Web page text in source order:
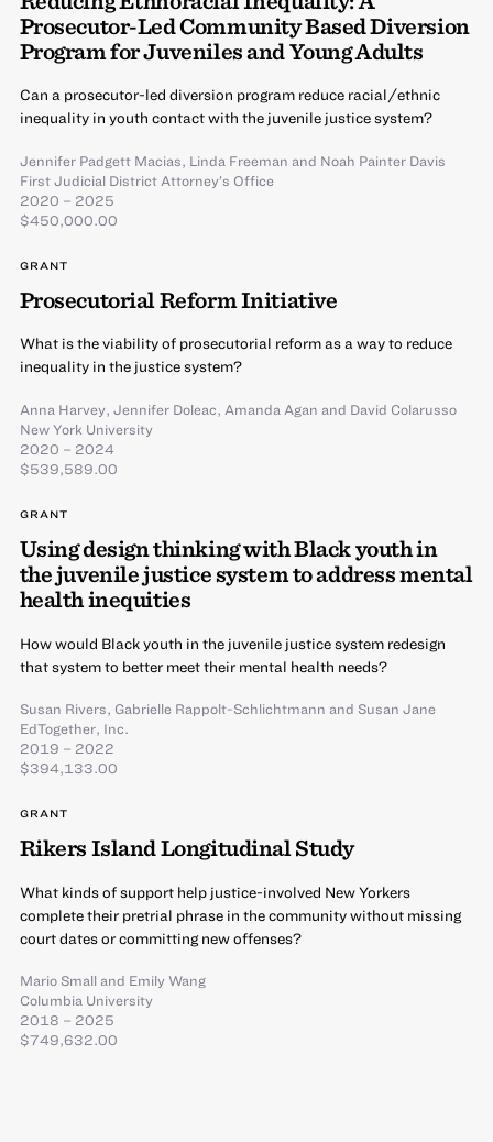
Prosecutor-Led Community Based Diversion
Program for Juveniles and Young Adults
Can a prosecutor-led diversion program reduce racial/ethnic
inequality in youth contact with the juvenile justice system?
Jennifer Padgett Macias, Linda Freeman and Noah Painter Davis
First Judicial District Attorney’s Office
2020 – 2025
$450,000.00
GRANT
Prosecutorial Reform Initiative
What is the viability of prosecutorial reform as a way to reduce
inequality in the justice system?
Anna Harvey, Jennifer Doleac, Amanda Agan and David Colarusso
New York University
2020 – 2024
$539,589.00
GRANT
Using design thinking with Black youth in
the juvenile justice system to address mental
health inequities
How would Black youth in the juvenile justice system redesign
that system to better meet their mental health needs?
Susan Rivers, Gabrielle Rappolt-Schlichtmann and Susan Jane
EdTogether, Inc.
2019 – 2022
$394,133.00
GRANT
Rikers Island Longitudinal Study
What kinds of support help justice-involved New Yorkers
complete their pretrial phrase in the community without missing
court dates or committing new offenses?
Mario Smalland Emily Wang
Columbia University
2018 – 2025
$749,632.00